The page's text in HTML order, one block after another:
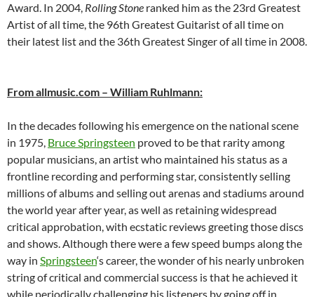
Award. In 2004, Rolling Stone ranked him as the 23rd Greatest
Artist of all time, the 96th Greatest Guitarist of all time on
their latest list and the 36th Greatest Singer of all time in 2008.
From allmusic.com – William Ruhlmann:
In the decades following his emergence on the national scene
in 1975, Bruce Springsteen proved to be that rarity among
popular musicians, an artist who maintained his status as a
frontline recording and performing star, consistently selling
millions of albums and selling out arenas and stadiums around
the world year after year, as well as retaining widespread
critical approbation, with ecstatic reviews greeting those discs
and shows. Although there were a few speed bumps along the
way in Springsteen‘s career, the wonder of his nearly unbroken
string of critical and commercial success is that he achieved it
while periodically challenging his listeners by going off in